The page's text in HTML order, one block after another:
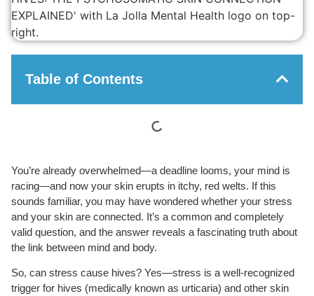
Table of Contents
You’re already overwhelmed—a deadline looms, your mind is
racing—and now your skin erupts in itchy, red welts. If this
sounds familiar, you may have wondered whether your stress
and your skin are connected. It’s a common and completely
valid question, and the answer reveals a fascinating truth about
the link between mind and body.
So, can stress cause hives? Yes—stress is a well-recognized
trigger for hives (medically known as urticaria) and other skin